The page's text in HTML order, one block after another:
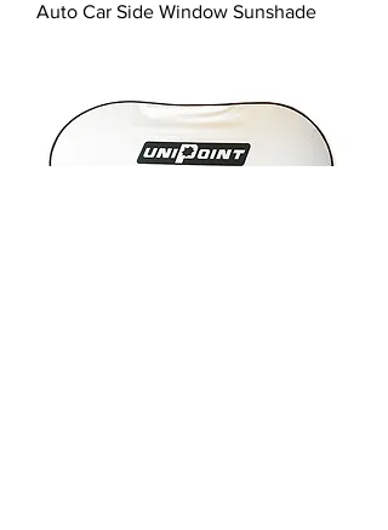
Auto Car Side Window Sunshade